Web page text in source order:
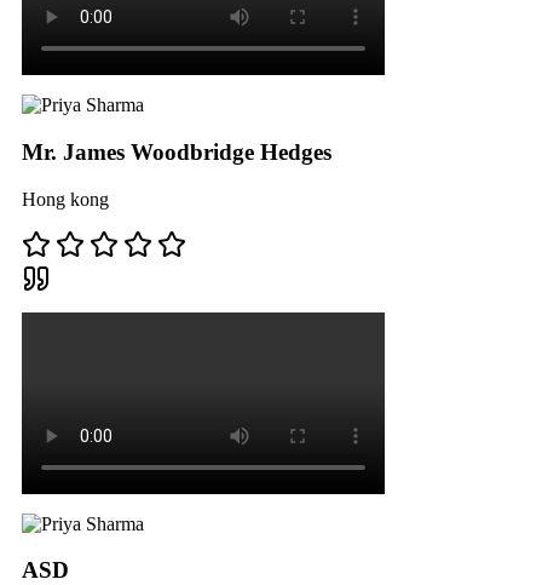
Mr. James Woodbridge Hedges
Hong kong
ASD